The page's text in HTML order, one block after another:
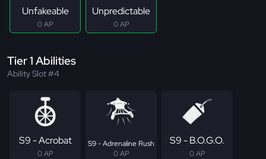
Unfakeable
0 AP
Unpredictable
0 AP
Tier 1 Abilities
Ability Slot #4
S9 - Acrobat
0 AP
S9 - Adrenaline Rush
0 AP
S9 - B.O.G.O.
0 AP